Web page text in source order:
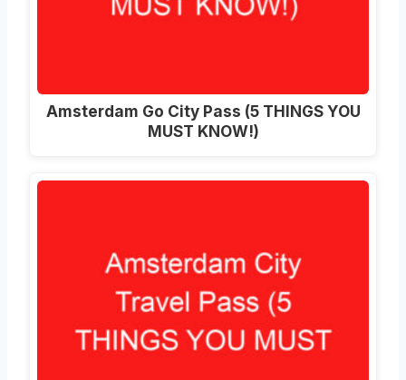
Amsterdam Go City Pass (5 THINGS YOU
MUST KNOW!)